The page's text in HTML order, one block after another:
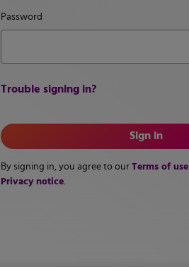
Password
Trouble signing in?
Sign in
By signing in, you agree to our Terms of use
Privacy notice.